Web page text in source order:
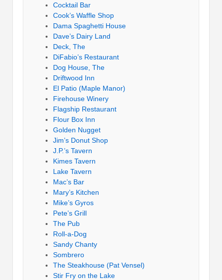
Cocktail Bar
Cook’s Waffle Shop
Dama Spaghetti House
Dave’s Dairy Land
Deck, The
DiFabio’s Restaurant
Dog House, The
Driftwood Inn
El Patio (Maple Manor)
Firehouse Winery
Flagship Restaurant
Flour Box Inn
Golden Nugget
Jim’s Donut Shop
J.P.’s Tavern
Kimes Tavern
Lake Tavern
Mac’s Bar
Mary’s Kitchen
Mike’s Gyros
Pete’s Grill
The Pub
Roll-a-Dog
Sandy Chanty
Sombrero
The Steakhouse (Pat Vensel)
Stir Fry on the Lake